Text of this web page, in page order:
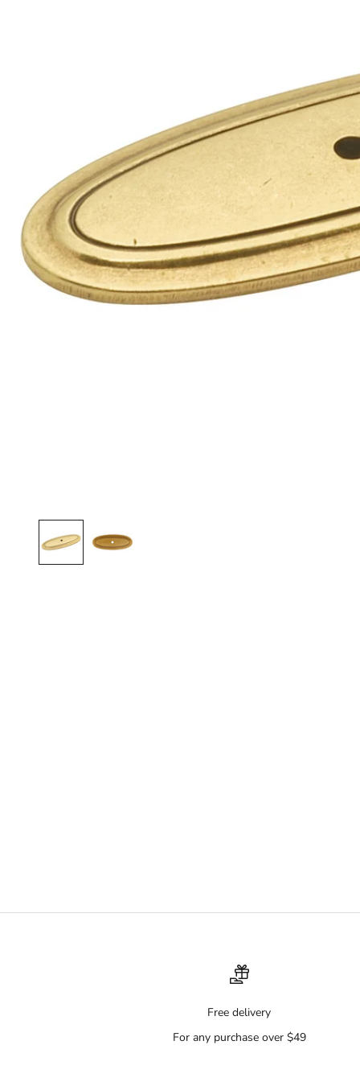
Free delivery
For any purchase over $49